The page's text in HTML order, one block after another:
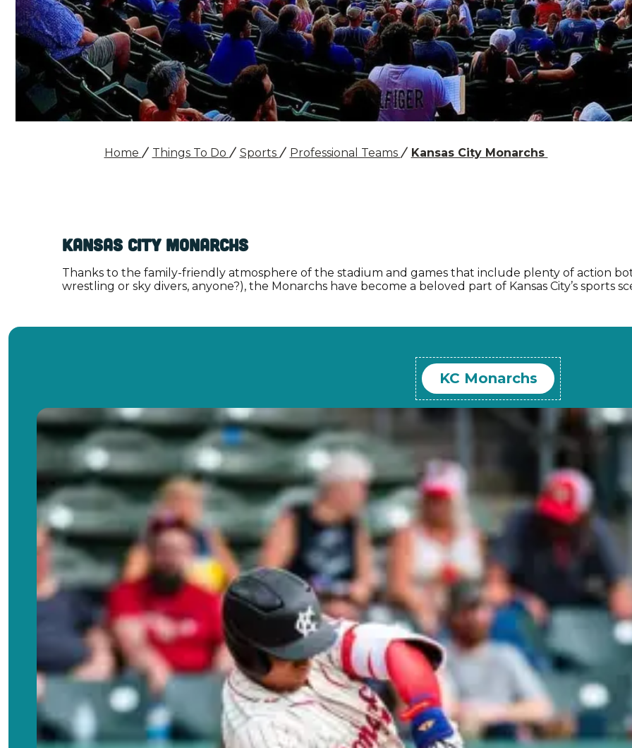
Home Things To Do Sports Professional Teams Kansas City Monarchs
Kansas City Monarchs
Thanks to the family-friendly atmosphere of the stadium and games that include plenty of action
wrestling or sky divers, anyone?), the Monarchs have become a beloved part of Kansas City’s sports
KC Monarchs